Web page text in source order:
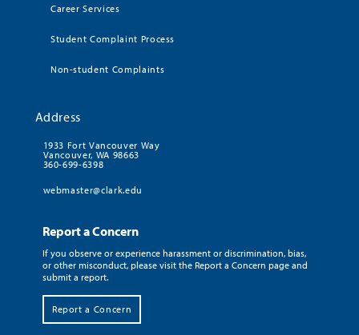
Career Services
Student Complaint Process
Non-student Complaints
Address
1933 Fort Vancouver Way
Vancouver, WA 98663
360-699-6398
webmaster@clark.edu
Report a Concern
If you observe or experience harassment or discrimination, bias,
or other misconduct, please visit the Report a Concern page and
submit a report.
Report a Concern